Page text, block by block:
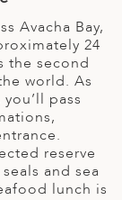
Avacha Bay,
24
the second
world. As
pass
reserve
and sea
lunch is